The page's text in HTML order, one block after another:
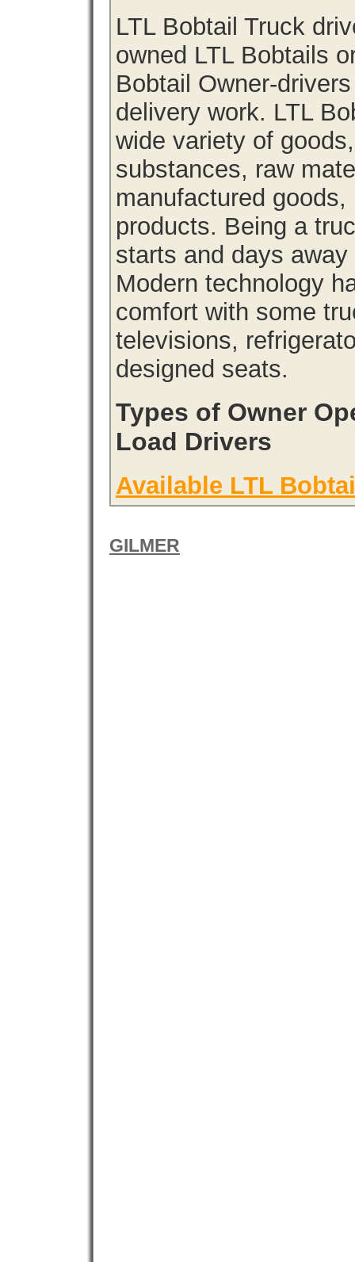
LTL Bobtail Truck
owned LTL Bobtails
Bobtail Owner-
delivery work. LTL
wide variety of
substances, raw
manufactured
products. Being a
starts and days
Modern technology
comfort with some
televisions,
designed seats.
Types of Owner
Load Drivers
Available LTL
GILMER